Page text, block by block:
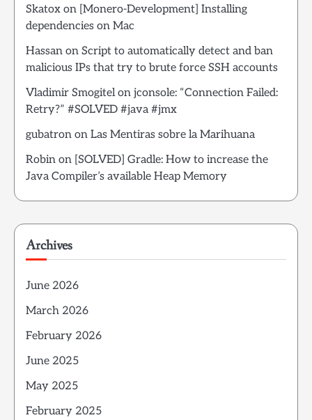
Skatox on [Monero-Development] Installing
dependencies on Mac
Hassan on Script to automatically detect and ban
malicious IPs that try to brute force SSH accounts
Vladimir Smogitelon jconsole: “Connection Failed:
Retry?” #SOLVED #java #jmx
gubatron on Las Mentiras sobre la Marihuana
Robin on [SOLVED] Gradle: How to increase the
Java Compiler’s available Heap Memory
Archives
June 2026
March 2026
February 2026
June 2025
May 2025
February 2025